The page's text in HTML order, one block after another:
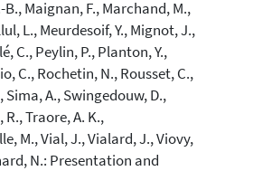
B., Maignan, F., Marchand, M.,
L., Meurdesoif, Y., Mignot, J.,
C., Peylin, P., Planton, Y.,
C., Rochetin, N., Rousset, C.,
Sima, A., Swingedouw, D.,
Traore, A. K.,
M., Vial, J., Vialard, J., Viovy,
N.: Presentation and